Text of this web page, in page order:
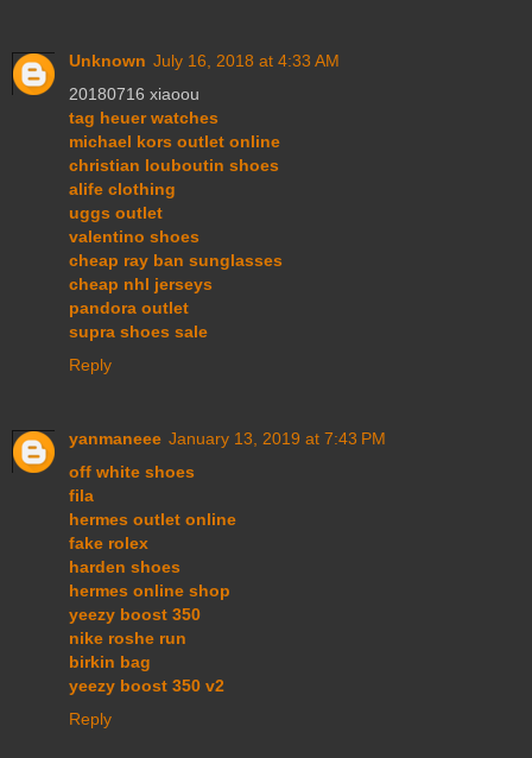
Unknown July 16, 2018 at 4:33 AM
20180716 xiaoou
tag heuer watches
michael kors outlet online
christian louboutin shoes
alife clothing
uggs outlet
valentino shoes
cheap ray ban sunglasses
cheap nhl jerseys
pandora outlet
supra shoes sale
Reply
yanmaneee January 13, 2019 at 7:43 PM
off white shoes
fila
hermes outlet online
fake rolex
harden shoes
hermes online shop
yeezy boost 350
nike roshe run
birkin bag
yeezy boost 350 v2
Reply